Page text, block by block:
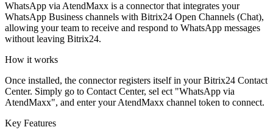
WhatsApp via AtendMaxx is a connector that integrates your
WhatsApp Business channels with Bitrix24 Open Channels (Chat),
allowing your team to receive and respond to WhatsApp messages
without leaving Bitrix24.
How it works
Once installed, the connector registers itself in your Bitrix24 Contact
Center. Simply go to Contact Center, sel ect "WhatsApp via
AtendMaxx", and enter your AtendMaxx channel token to connect.
Key Features